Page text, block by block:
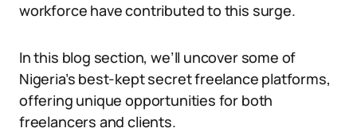
workforce have contributed to this surge.
In this blog section, we’ll uncover some of
Nigeria’s best-kept secret freelance platforms,
offering unique opportunities for both
freelancers and clients.